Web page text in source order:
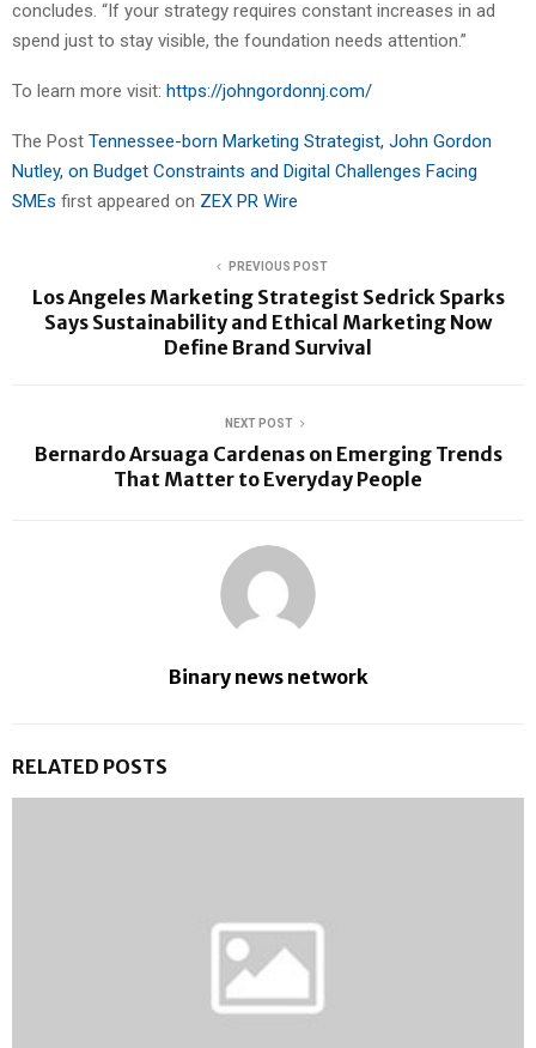
concludes. “If your strategy requires constant increases in ad
spend just to stay visible, the foundation needs attention.”
To learn more visit: https://johngordonnj.com/
The Post Tennessee-born Marketing Strategist, John Gordon
Nutley, on Budget Constraints and Digital Challenges Facing
SMEs first appeared on ZEX PR Wire
PREVIOUS POST
Los Angeles Marketing Strategist Sedrick Sparks
Says Sustainability and Ethical Marketing Now
Define Brand Survival
NEXT POST
Bernardo Arsuaga Cardenas on Emerging Trends
That Matter to Everyday People
Binary news network
RELATED POSTS